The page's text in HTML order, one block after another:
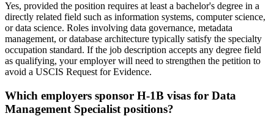
Yes, provided the position requires at least a bachelor's degree in a
directly related field such as information systems, computer science,
or data science. Roles involving data governance, metadata
management, or database architecture typically satisfy the specialty
occupation standard. If the job description accepts any degree field
as qualifying, your employer will need to strengthen the petition to
avoid a USCIS Request for Evidence.
Which employers sponsor H-1B visas for Data
Management Specialist positions?